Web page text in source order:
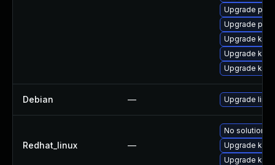
Upgrade
Upgrade
Upgrade
Upgrade
Upgrade
Debian — Upgrade linux
Redhat_linux —
No solution
Upgrade
Upgrade